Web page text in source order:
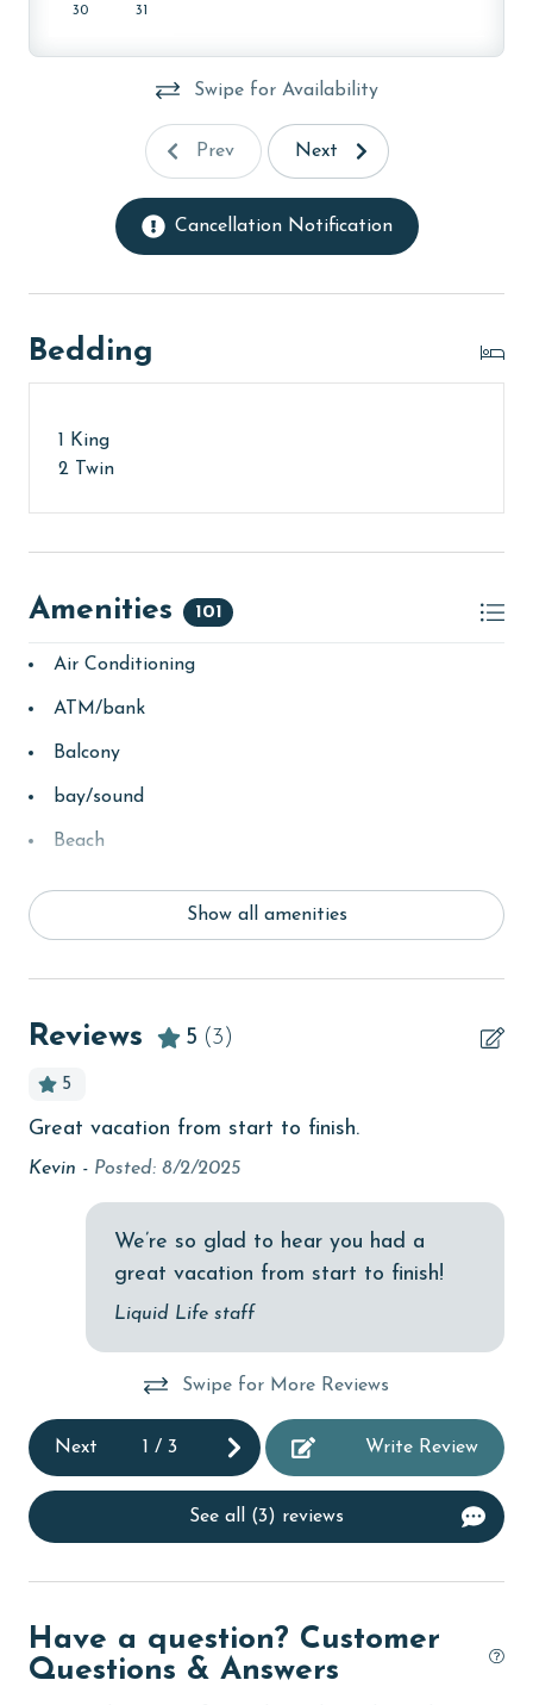
30 31
Swipe for Availability
Prev Next
Cancellation Notification
Bedding
1 King
2 Twin
Amenities 101
Air Conditioning
ATM/bank
Balcony
bay/sound
Beach
Coffee Maker
combination tub/shower
Communal Pool
Dining
Dining Table
Dishes & Utensils
Dishwasher
Elevator
Show all amenities
Reviews 5 (3)
5
Great vacation from start to finish.
Kevin - Posted: 8/2/2025
We’re so glad to hear you had a
great vacation from start to finish!
Liquid Life staff
Swipe for More Reviews
Next 1 /3 Write Review
See all (3) reviews
Have a question? Customer
Questions & Answers